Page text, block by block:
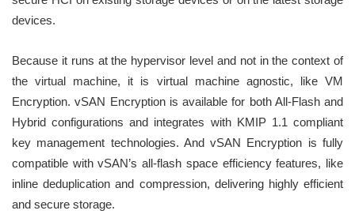
devices.
Because it runs at the hypervisor level and not in the context of
the virtual machine, it is virtual machine agnostic, like VM
Encryption. vSAN Encryption is available for both All-Flash and
Hybrid configurations and integrates with KMIP 1.1 compliant
key management technologies. And vSAN Encryption is fully
compatible with vSAN’s all-flash space efficiency features, like
inline deduplication and compression, delivering highly efficient
and secure storage.